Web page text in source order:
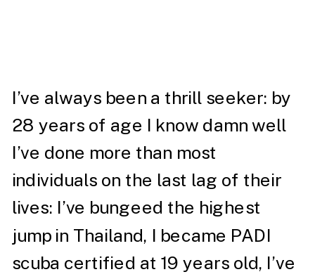
I’ve always been a thrill seeker: by
28 years of age I know damn well
I’ve done more than most
individuals on the last lag of their
lives: I’ve bungeed the highest
jump in Thailand, I became PADI
scuba certified at 19 years old, I’ve